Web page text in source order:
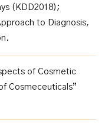
(KDD2018);
to Diagnosis,
of Cosmetic
Cosmeceuticals”